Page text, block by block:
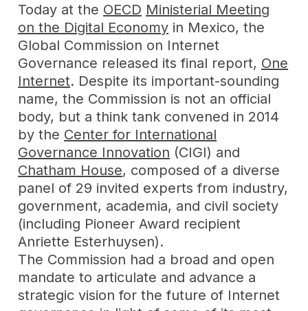
Today at the OECD Ministerial Meeting
on the Digital Economy in Mexico, the
Global Commission on Internet
Governance released its final report, One
Internet. Despite its important-sounding
name, the Commission is not an official
body, but a think tank convened in 2014
by the Center for International
Governance Innovation (CIGI) and
Chatham House, composed of a diverse
panel of 29 invited experts from industry,
government, academia, and civil society
(including Pioneer Award recipient
Anriette Esterhuysen).
The Commission had a broad and open
mandate to articulate and advance a
strategic vision for the future of Internet